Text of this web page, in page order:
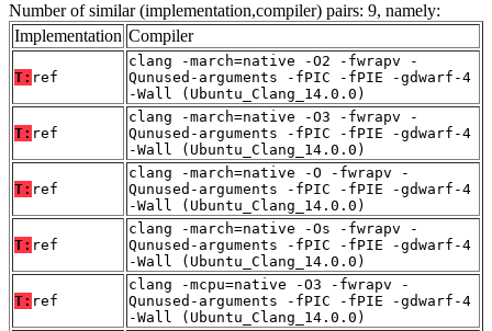
Number of similar (implementation,compiler) pairs: 9, namely:
Implementation Compiler
T: ref
clang -march=native -O2 -fwrapv -
Qunused-arguments -fPIC -fPIE -gdwarf-4
-Wall (Ubuntu_Clang_14.0.0)
T: ref
clang -march=native -O3 -fwrapv -
Qunused-arguments -fPIC -fPIE -gdwarf-4
-Wall (Ubuntu_Clang_14.0.0)
T: ref
clang -march=native -O -fwrapv -
Qunused-arguments -fPIC -fPIE -gdwarf-4
-Wall (Ubuntu_Clang_14.0.0)
T: ref
clang -march=native -Os -fwrapv -
Qunused-arguments -fPIC -fPIE -gdwarf-4
-Wall (Ubuntu_Clang_14.0.0)
T: ref
clang -mcpu=native -O3 -fwrapv -
Qunused-arguments -fPIC -fPIE -gdwarf-4
-Wall (Ubuntu_Clang_14.0.0)